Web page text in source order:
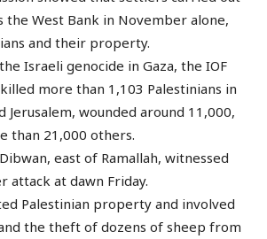
the West Bank in November alone,
and their property.
Israeli genocide in Gaza, the IOF
more than 1,103 Palestinians in
Jerusalem, wounded around 11,000,
than 21,000 others.
east of Ramallah, witnessed
attack at dawn Friday.
Palestinian property and involved
the theft of dozens of sheep from